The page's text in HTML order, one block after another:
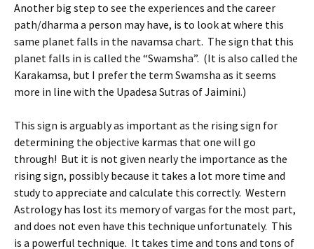
Another big step to see the experiences and the career
path/dharma a person may have, is to look at where this
same planet falls in the navamsa chart. The sign that this
planet falls in is called the “Swamsha”. (It is also called the
Karakamsa, but I prefer the term Swamsha as it seems
more in line with the Upadesa Sutras of Jaimini.)
This sign is arguably as important as the rising sign for
determining the objective karmas that one will go
through! But it is not given nearly the importance as the
rising sign, possibly because it takes a lot more time and
study to appreciate and calculate this correctly. Western
Astrology has lost its memory of vargas for the most part,
and does not even have this technique unfortunately. This
is a powerful technique. It takes time and tons and tons of